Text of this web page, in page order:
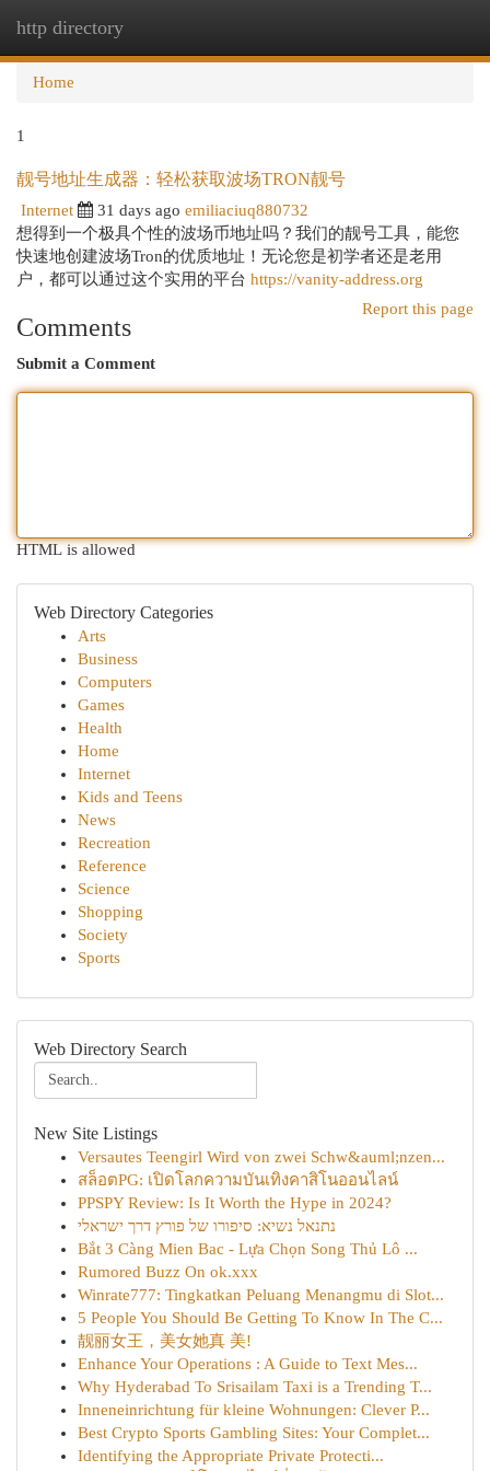
http directory
Home
1
靓号地址生成器：轻松获取波场TRON靓号
Internet 31 days ago emiliaciuq880732
想得到一个极具个性的波场币地址吗？我们的靓号工具，能您
快速地创建波场Tron的优质地址！无论您是初学者还是老用
户，都可以通过这个实用的平台 https://vanity-address.org
Report this page
Comments
Submit a Comment
HTML is allowed
Web Directory Categories
Arts
Business
Computers
Games
Health
Home
Internet
Kids and Teens
News
Recreation
Reference
Science
Shopping
Society
Sports
Web Directory Search
New Site Listings
Versautes Teengirl Wird von zwei Schw&auml;nzen...
สล็อตPG: เปิดโลกความบันเทิงคาสิโนออนไลน์
PPSPY Review: Is It Worth the Hype in 2024?
נתנאל נשיא: סיפורו של פורץ דרך ישראלי
Bắt 3 Càng Mien Bac - Lựa Chọn Song Thủ Lô ...
Rumored Buzz On ok.xxx
Winrate777: Tingkatkan Peluang Menangmu di Slot...
5 People You Should Be Getting To Know In The C...
靓丽女王，美女她真 美!
Enhance Your Operations : A Guide to Text Mes...
Why Hyderabad To Srisailam Taxi is a Trending T...
Inneneinrichtung für kleine Wohnungen: Clever P...
Best Crypto Sports Gambling Sites: Your Complet...
Identifying the Appropriate Private Protecti...